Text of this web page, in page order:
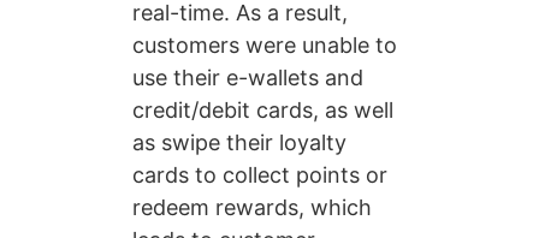
real-time. As a result,
customers were unable to
use their e-wallets and
credit/debit cards, as well
as swipe their loyalty
cards to collect points or
redeem rewards, which